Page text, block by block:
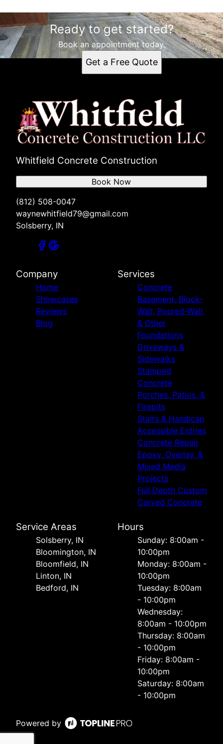
Ready to get started?
Book an appointment today.
Get a Free Quote
Whitfield Concrete Construction
(812) 508-0047
waynewhitfield79@gmail.com
Solsberry, IN
Book Now
Company
Home
Showcases
Reviews
Blog
Services
Concrete
Basement, Block-
Wall, Poured-Wall,
& Other
Foundations
Driveways &
Sidewalks
Stamped
Concrete
Porches, Patios, &
Firepits
Stairs & Handicap
Accessible Entries
Concrete Repair
Epoxy, Overlay, &
Mixed Media
Projects
Full Depth Custom
Carved Concrete
Service Areas
Solsberry, IN
Bloomington, IN
Bloomfield, IN
Linton, IN
Bedford, IN
Hours
Sunday: 8:00am -
10:00pm
Monday: 8:00am -
10:00pm
Tuesday: 8:00am
- 10:00pm
Wednesday:
8:00am - 10:00pm
Thursday: 8:00am
- 10:00pm
Friday: 8:00am -
10:00pm
Saturday: 8:00am
- 10:00pm
Powered by